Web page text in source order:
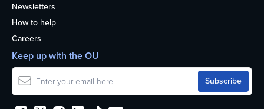
Newsletters
How to help
Careers
Keep up with the OU